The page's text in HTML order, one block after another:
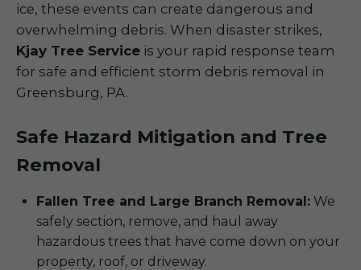
ice, these events can create dangerous and
overwhelming debris. When disaster strikes,
Kjay Tree Service is your rapid response team
for safe and efficient storm debris removal in
Greensburg, PA.
Safe Hazard Mitigation and Tree
Removal
Fallen Tree and Large Branch Removal: We
safely section, remove, and haul away
hazardous trees that have come down on your
property, roof, or driveway.